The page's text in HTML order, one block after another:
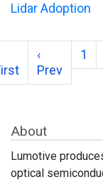
About
Lumotive
optical
Lidar Adoption
‹
Prev
1